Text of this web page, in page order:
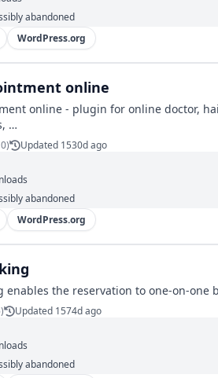
abandoned
WordPress.org
online
online - plugin for online doctor,
beauty salons, …
)
Updated 1530d ago
abandoned
WordPress.org
enables the reservation to one-on-one
)
Updated 1574d ago
abandoned